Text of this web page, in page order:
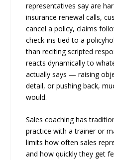
representatives say are
insurance renewal calls,
cancel a policy, claims
check-ins tied to a
than reciting scripted
reacts dynamically to
actually says — raising
detail, or pushing back,
would.
Sales coaching has
practice with a trainer or
limits how often sales
and how quickly they get